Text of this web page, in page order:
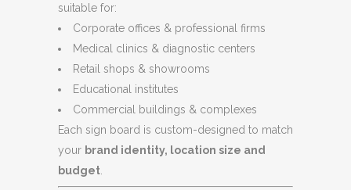
suitable for:
Corporate offices & professional firms
Medical clinics & diagnostic centers
Retail shops & showrooms
Educational institutes
Commercial buildings & complexes
Each sign board is custom-designed to match
your brand identity, location size and
budget